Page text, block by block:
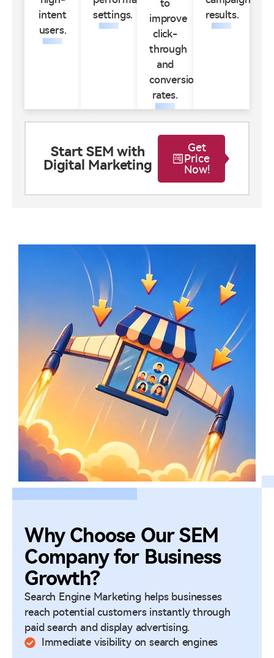
intent
users.
settings.
to
improve
click-
through
and
conversion
rates.
results.
Start SEM with
Digital Marketing
Get
Price
Now!
Why Choose Our SEM
Company for Business
Growth?
Search Engine Marketing helps businesses
reach potential customers instantly through
paid search and display advertising.
Immediate visibility on search engines